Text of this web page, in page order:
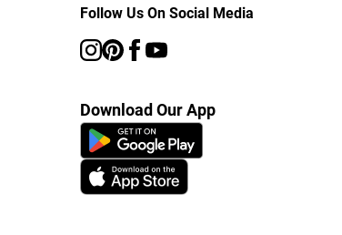
Follow Us On Social Media
Download Our App